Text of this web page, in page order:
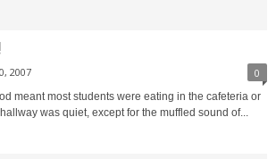
2007 0
meant most students were eating in the cafeteria or
was quiet, except for the muffled sound of...